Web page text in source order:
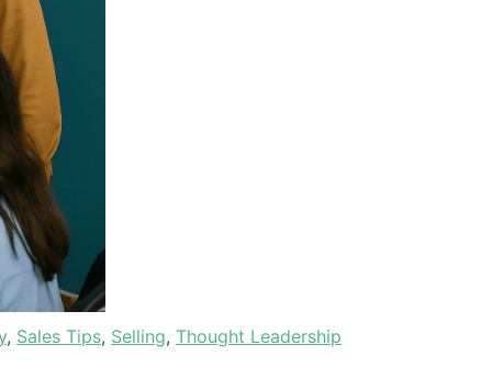
, Sales Tips, Selling, Thought Leadership